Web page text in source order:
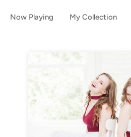
Now Playing My Collection